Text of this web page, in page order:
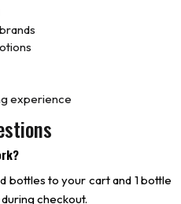
experience
bottles to your cart and 1 bottle
checkout.